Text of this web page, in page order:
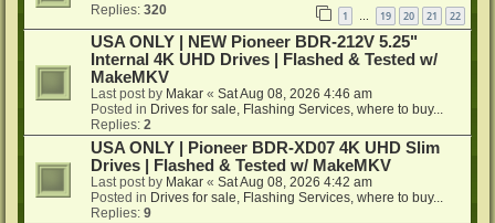
Replies: 320 1 … 19 20 21 22
USA ONLY | NEW Pioneer BDR-212V 5.25"
Internal 4K UHD Drives | Flashed & Tested w/
MakeMKV
Last post by Makar « Sat Aug 08, 2026 4:46 am
Posted in Drives for sale, Flashing Services, where to buy...
Replies: 2
USA ONLY | Pioneer BDR-XD07 4K UHD Slim
Drives | Flashed & Tested w/ MakeMKV
Last post by Makar « Sat Aug 08, 2026 4:42 am
Posted in Drives for sale, Flashing Services, where to buy...
Replies: 9